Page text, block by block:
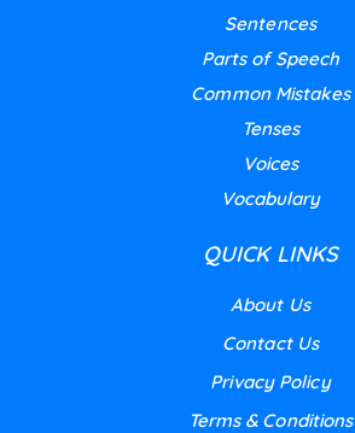
Sentences
Parts of Speech
Common Mistakes
Tenses
Voices
Vocabulary
QUICK LINKS
About Us
Contact Us
Privacy Policy
Terms & Conditions